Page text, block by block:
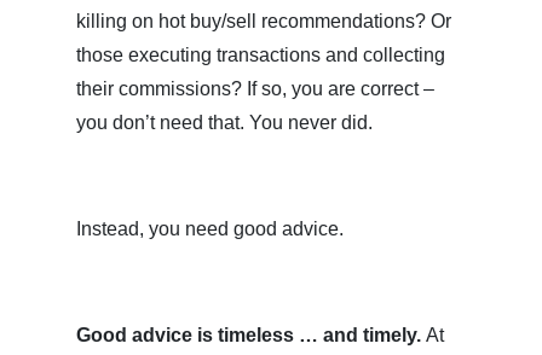
killing on hot buy/sell recommendations? Or
those executing transactions and collecting
their commissions? If so, you are correct –
you don’t need that. You never did.
Instead, you need good advice.
Good advice is timeless … and timely. At